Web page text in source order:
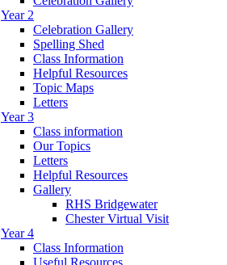
Year 2
Celebration Gallery
Spelling Shed
Class Information
Helpful Resources
Topic Maps
Letters
Year 3
Class information
Our Topics
Letters
Helpful Resources
Gallery
RHS Bridgewater
Chester Virtual Visit
Year 4
Class Information
Useful Resources